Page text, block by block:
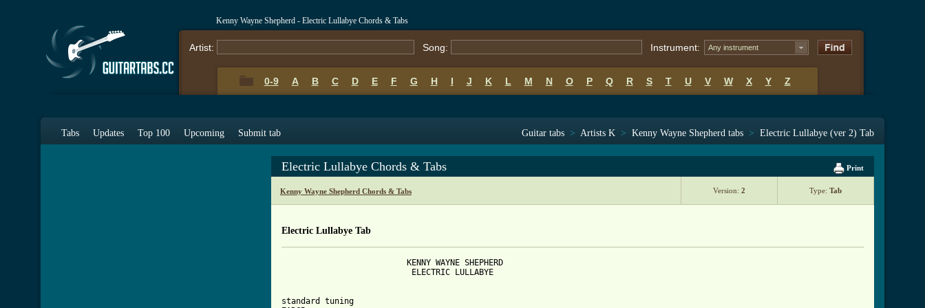
Kenny Wayne Shepherd - Electric Lullabye Chords & Tabs
Artist: Song: Instrument: Any instrument
0-9 A B C D E F G H I J K L M N O P Q R S T U V W X Y Z
Tabs Updates Top 100 Upcoming Submit tab Guitar tabs > Artists K > Kenny Wayne Shepherd tabs > Electric Lullabye (ver 2) Tab
Print
Electric Lullabye Chords & Tabs
Kenny Wayne Shepherd Chords & Tabs Version: 2 Type: Tab
Electric Lullabye Tab
                          KENNY WAYNE SHEPHERD
                           ELECTRIC LULLABYE
standard tuning